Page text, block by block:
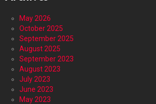
May 2026
October 2025
September 2025
August 2025
September 2023
August 2023
July 2023
June 2023
May 2023